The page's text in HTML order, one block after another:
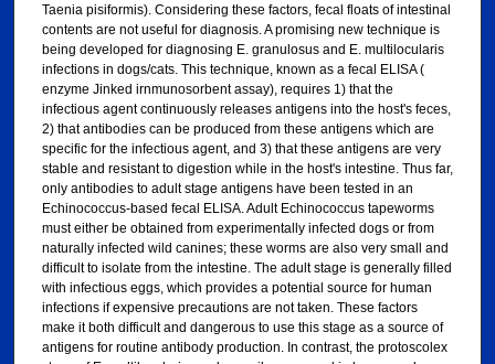
Taenia pisiformis). Considering these factors, fecal floats of intestinal
contents are not useful for diagnosis. A promising new technique is
being developed for diagnosing E. granulosus and E. multilocularis
infections in dogs/cats. This technique, known as a fecal ELISA (
enzyme Jinked irnmunosorbent assay), requires 1) that the
infectious agent continuously releases antigens into the host's feces,
2) that antibodies can be produced from these antigens which are
specific for the infectious agent, and 3) that these antigens are very
stable and resistant to digestion while in the host's intestine. Thus far,
only antibodies to adult stage antigens have been tested in an
Echinococcus-based fecal ELISA. Adult Echinococcus tapeworms
must either be obtained from experimentally infected dogs or from
naturally infected wild canines; these worms are also very small and
difficult to isolate from the intestine. The adult stage is generally filled
with infectious eggs, which provides a potential source for human
infections if expensive precautions are not taken. These factors
make it both difficult and dangerous to use this stage as a source of
antigens for routine antibody production. In contrast, the protoscolex